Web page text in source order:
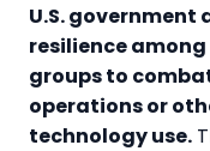
U.S. government
resilience
groups to
operations or
technology use.